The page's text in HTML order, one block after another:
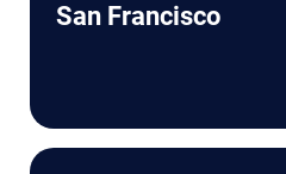
San Francisco